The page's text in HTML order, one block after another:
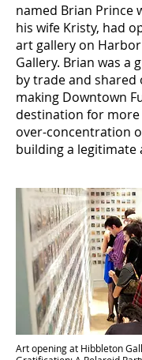
named Brian Prince
his wife Kristy, had
art gallery on Harbor
Gallery. Brian was a
by trade and
making Downtown
destination for
over-concentration
building a legitimate
Art opening at Hibbleton